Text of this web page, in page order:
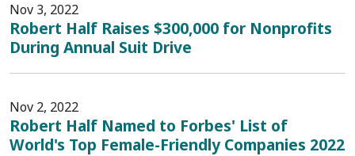
Nov 3, 2022
Robert Half Raises $300,000 for Nonprofits
During Annual Suit Drive
Nov 2, 2022
Robert Half Named to Forbes' List of
World's Top Female-Friendly Companies 2022